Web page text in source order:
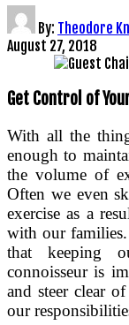
By: Theodore
August 27, 2018
Get Control of
With all the
enough to
the volume of
Often we even
exercise as a
with our
that keeping
connoisseur is
and steer clear
our